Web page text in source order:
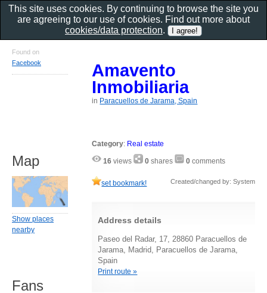
Amavento
Inmobiliaria
in Paracuellos de Jarama, Spain
Category: Real estate
16 views 0 shares 0 comments
set bookmark! Created/changed by: System
Address details
Paseo del Radar, 17, 28860 Paracuellos de
Jarama, Madrid, Paracuellos de Jarama,
Spain
Print route »
Found on
Facebook
Map
Show places
nearby
Fans
This site uses cookies. By continuing to browse the site you
are agreeing to our use of cookies. Find out more about
cookies/data protection.